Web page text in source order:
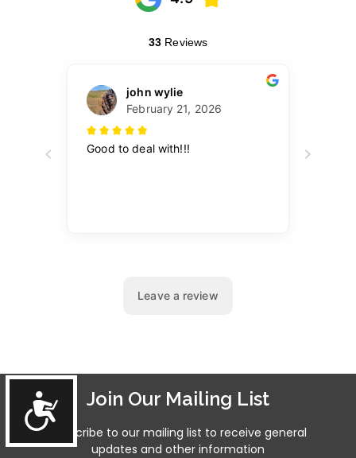
Accessibility
Join Our Mailing List
Subscribe to our mailing list to receive general
updates and other information